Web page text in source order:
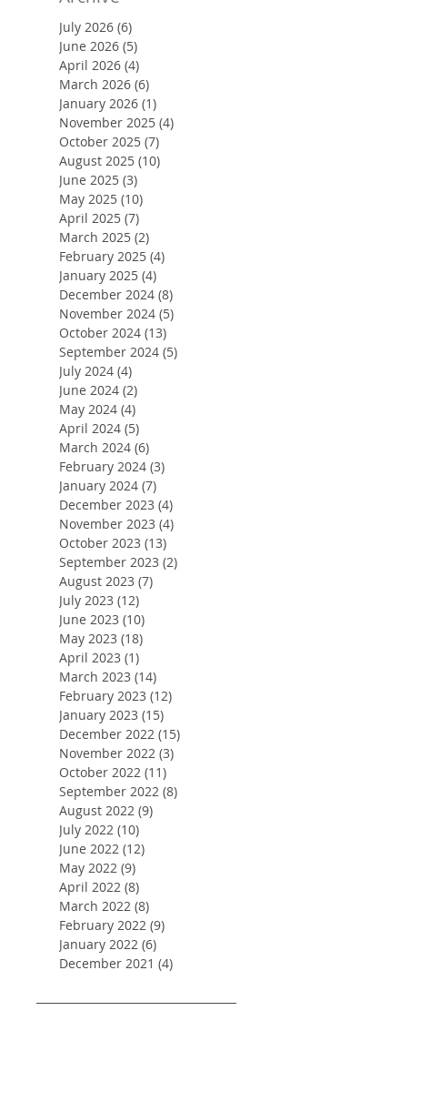
July 2026 (6)
June 2026 (5)
April 2026 (4)
March 2026 (6)
January 2026 (1)
November 2025 (4)
October 2025 (7)
August 2025 (10)
June 2025 (3)
May 2025 (10)
April 2025 (7)
March 2025 (2)
February 2025 (4)
January 2025 (4)
December 2024 (8)
November 2024 (5)
October 2024 (13)
September 2024 (5)
July 2024 (4)
June 2024 (2)
May 2024 (4)
April 2024 (5)
March 2024 (6)
February 2024 (3)
January 2024 (7)
December 2023 (4)
November 2023 (4)
October 2023 (13)
September 2023 (2)
August 2023 (7)
July 2023 (12)
June 2023 (10)
May 2023 (18)
April 2023 (1)
March 2023 (14)
February 2023 (12)
January 2023 (15)
December 2022 (15)
November 2022 (3)
October 2022 (11)
September 2022 (8)
August 2022 (9)
July 2022 (10)
June 2022 (12)
May 2022 (9)
April 2022 (8)
March 2022 (8)
February 2022 (9)
January 2022 (6)
December 2021 (4)